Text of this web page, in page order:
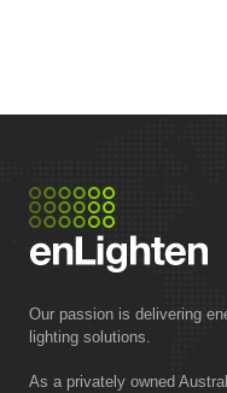
Our passion is delivering
lighting solutions.
As a privately owned